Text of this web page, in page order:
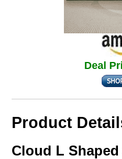
Deal
Product
Cloud L